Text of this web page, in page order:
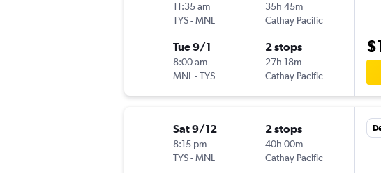
11:35 am
TYS-MNL
35h 45m
Cathay Pacific
Tue 9/1
8:00 am
MNL-TYS
2 stops
27h 18m
Cathay Pacific
Sat 9/12
8:15 pm
TYS-MNL
2 stops
40h 00m
Cathay Pacific